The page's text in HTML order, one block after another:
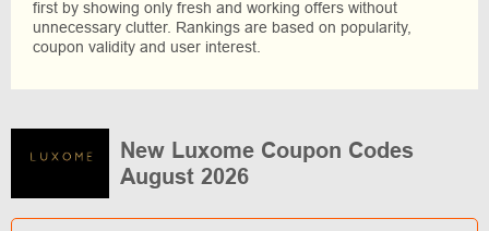
first by showing only fresh and working offers without
unnecessary clutter. Rankings are based on popularity,
coupon validity and user interest.
New Luxome Coupon Codes
August 2026